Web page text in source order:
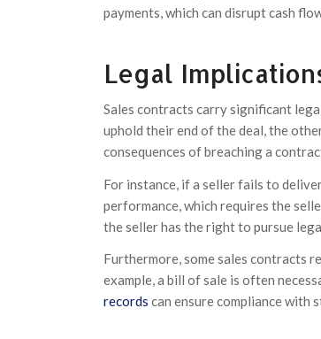
payments, which can disrupt cash
Legal
Sales contracts carry significant
uphold their end of the deal, the
consequences of breaching a
For instance, if a seller fails to
performance, which requires the
the seller has the right to pursue
Furthermore, some sales contracts
example, a bill of sale is often
records can ensure compliance with